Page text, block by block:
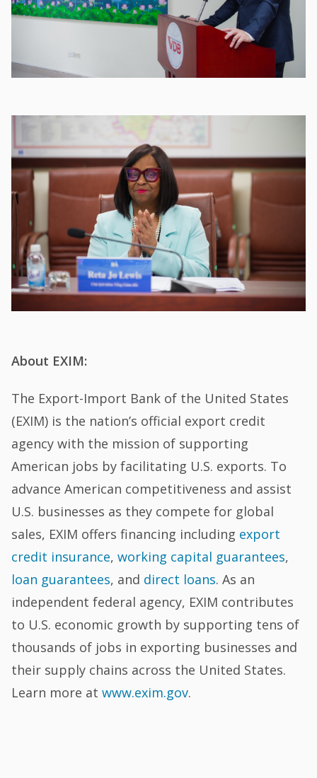
About EXIM:
The Export-Import Bank of the United States
(EXIM) is the nation’s official export credit
agency with the mission of supporting
American jobs by facilitating U.S. exports. To
advance American competitiveness and assist
U.S. businesses as they compete for global
sales, EXIM offers financing including export
credit insurance,working capital guarantees,
loan guarantees, and direct loans. As an
independent federal agency, EXIM contributes
to U.S. economic growth by supporting tens of
thousands of jobs in exporting businesses and
their supply chains across the United States.
Learn more atwww.exim.gov.